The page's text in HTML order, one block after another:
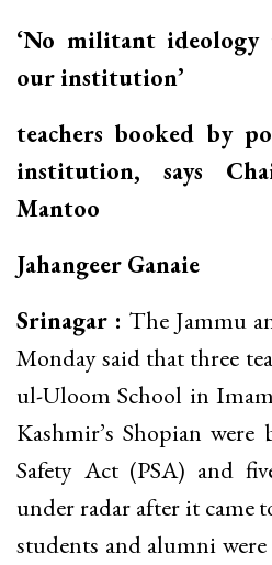
‘No militant
our institution’
teachers booked by
institution, says
Mantoo
Jahangeer Ganaie
Srinagar : The Jammu
Monday said that three
ul-Uloom School in
Kashmir’s Shopian
Safety Act (PSA) and
under radar after it came
students and alumni